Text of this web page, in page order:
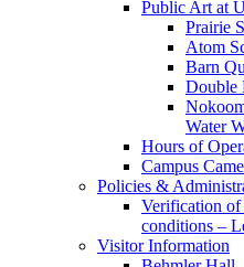
Public Art at
Prairie
Atom
Barn
Double
Water
Hours of
Campus
Policies &
Verification of
conditions –
Visitor Information